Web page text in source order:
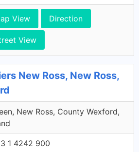
View Direction
View
New Ross, New Ross,
New Ross, County Wexford,
1 4242 900